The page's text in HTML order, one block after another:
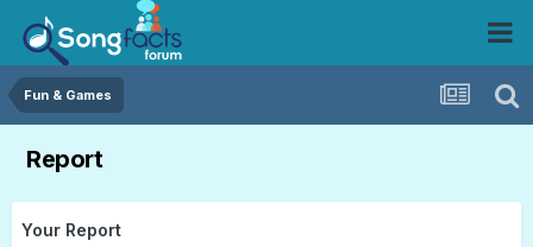
Fun & Games
Report
Your Report